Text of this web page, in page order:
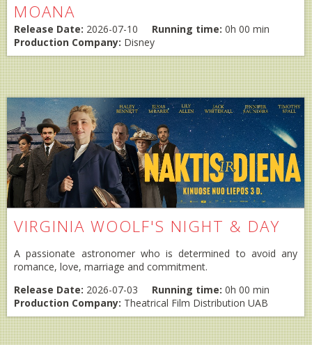
MOANA
Release Date: 2026-07-10 Running time: 0h 00 min
Production Company: Disney
VIRGINIA WOOLF'S NIGHT & DAY
A passionate astronomer who is determined to avoid any
romance, love, marriage and commitment.
Release Date: 2026-07-03 Running time: 0h 00 min
Production Company: Theatrical Film Distribution UAB